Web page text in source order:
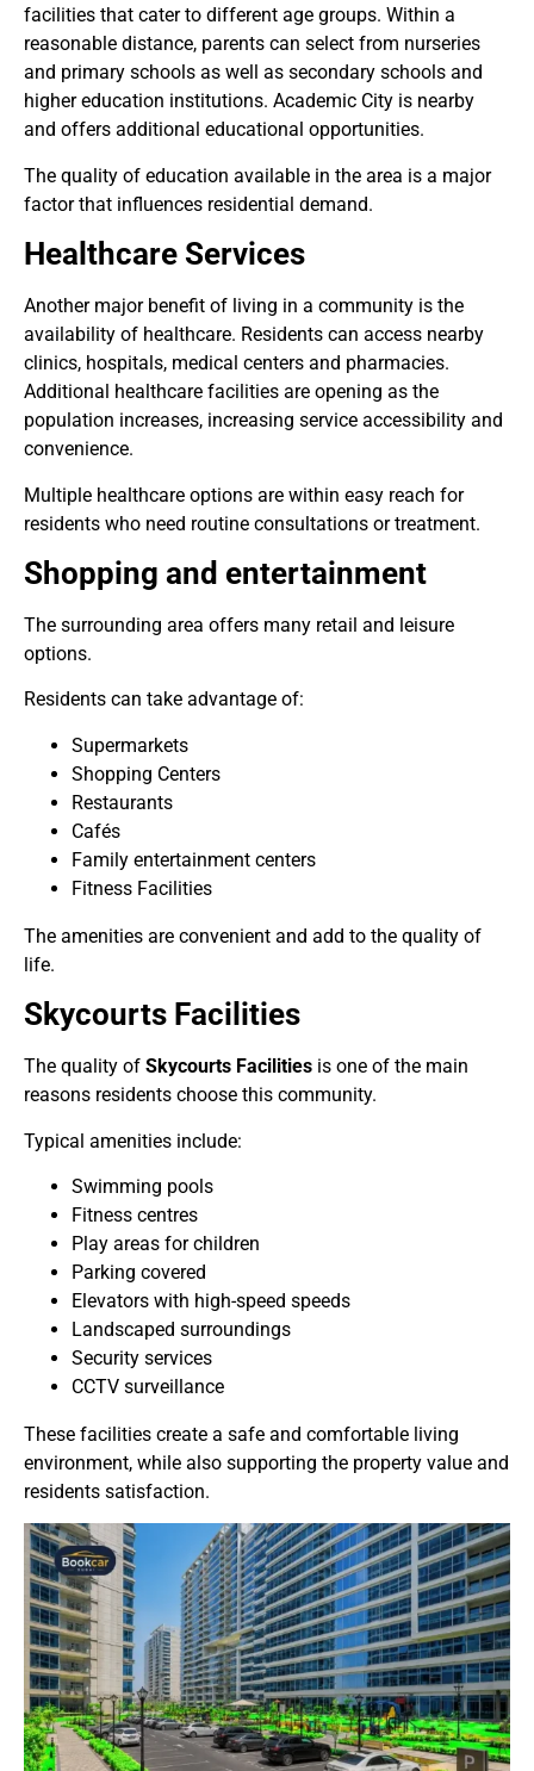
facilities that cater to different age groups. Within a
reasonable distance, parents can select from nurseries
and primary schools as well as secondary schools and
higher education institutions. Academic City is nearby
and offers additional educational opportunities.
The quality of education available in the area is a major
factor that influences residential demand.
Healthcare Services
Another major benefit of living in a community is the
availability of healthcare. Residents can access nearby
clinics, hospitals, medical centers and pharmacies.
Additional healthcare facilities are opening as the
population increases, increasing service accessibility and
convenience.
Multiple healthcare options are within easy reach for
residents who need routine consultations or treatment.
Shopping and entertainment
The surrounding area offers many retail and leisure
options.
Residents can take advantage of:
Supermarkets
Shopping Centers
Restaurants
Cafés
Family entertainment centers
Fitness Facilities
The amenities are convenient and add to the quality of
life.
Skycourts Facilities
The quality of Skycourts Facilities is one of the main
reasons residents choose this community.
Typical amenities include:
Swimming pools
Fitness centres
Play areas for children
Parking covered
Elevators with high-speed speeds
Landscaped surroundings
Security services
CCTV surveillance
These facilities create a safe and comfortable living
environment, while also supporting the property value and
residents satisfaction.